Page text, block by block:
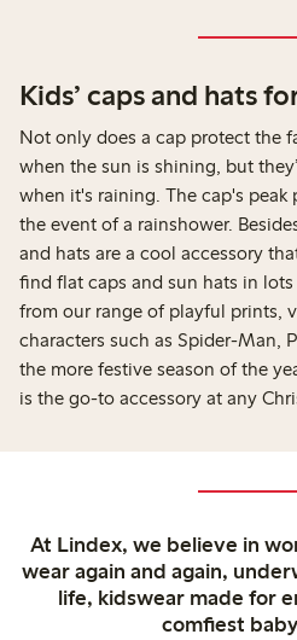
Kids’ caps and hats
Not only does a cap protect the
when the sun is shining, but
when it's raining. The cap's peak
the event of a rainshower.
and hats are a cool accessory
find flat caps and sun hats in
from our range of playful prints,
characters such as Spider-Man,
the more festive season of the
is the go-to accessory at any
At Lindex, we believe in
wear again and again,
life, kidswear made for
comfiest